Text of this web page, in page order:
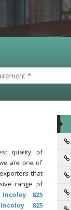
quality of
are one of
that
range of
825
825